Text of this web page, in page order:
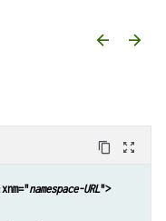
arrow_backward arrow_forward
content_copy zoom_out_map
namespace-URL">